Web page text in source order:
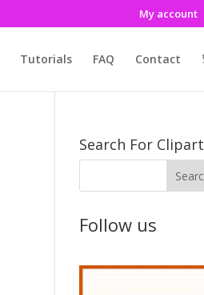
My account
Tutorials FAQ Contact
Search For Clipart
Follow us